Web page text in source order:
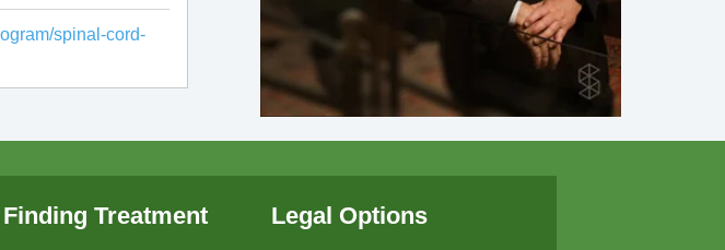
spinal-cord-
Finding Treatment Legal Options